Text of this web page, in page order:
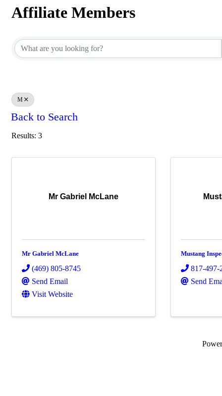
Affiliate Members
M
Back to Search
Results: 3
Mr Gabriel McLane
Mr Gabriel McLane
(469) 805-8745
Send Email
Visit Website
Mustang
817-497-
Send